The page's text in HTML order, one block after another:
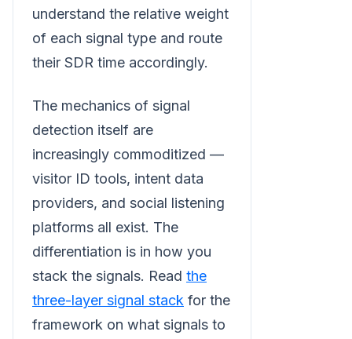
understand the relative weight
of each signal type and route
their SDR time accordingly.
The mechanics of signal
detection itself are
increasingly commoditized —
visitor ID tools, intent data
providers, and social listening
platforms all exist. The
differentiation is in how you
stack the signals. Read the
three-layer signal stack for the
framework on what signals to